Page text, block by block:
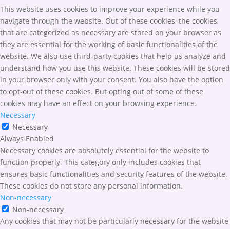
This website uses cookies to improve your experience while you
navigate through the website. Out of these cookies, the cookies
that are categorized as necessary are stored on your browser as
they are essential for the working of basic functionalities of the
website. We also use third-party cookies that help us analyze and
understand how you use this website. These cookies will be stored
in your browser only with your consent. You also have the option
to opt-out of these cookies. But opting out of some of these
cookies may have an effect on your browsing experience.
Necessary
Necessary
Always Enabled
Necessary cookies are absolutely essential for the website to
function properly. This category only includes cookies that
ensures basic functionalities and security features of the website.
These cookies do not store any personal information.
Non-necessary
Non-necessary
Any cookies that may not be particularly necessary for the website